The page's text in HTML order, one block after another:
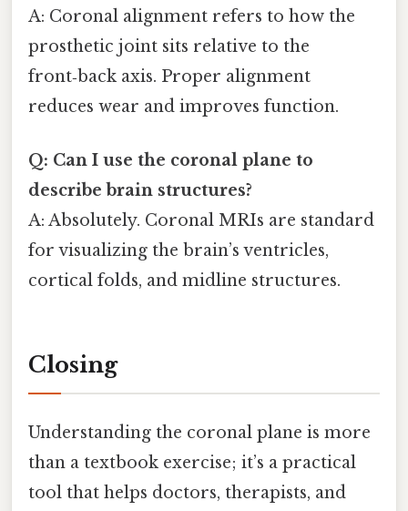
A: Coronal alignment refers to how the
prosthetic joint sits relative to the
front‑back axis. Proper alignment
reduces wear and improves function.
Q: Can I use the coronal plane to
describe brain structures?
A: Absolutely. Coronal MRIs are standard
for visualizing the brain’s ventricles,
cortical folds, and midline structures.
Closing
Understanding the coronal plane is more
than a textbook exercise; it’s a practical
tool that helps doctors, therapists, and